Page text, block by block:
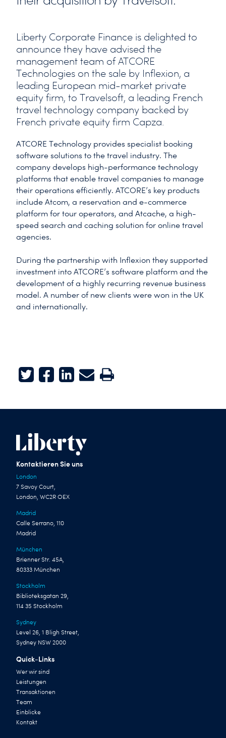
Liberty Corporate Finance is delighted to
announce they have advised the
management team of ATCORE
Technologies on the sale by Inflexion, a
leading European mid-market private
equity firm, to Travelsoft, a leading French
travel technology company backed by
French private equity firm Capza.
ATCORE Technology provides specialist booking
software solutions to the travel industry. The
company develops high-performance technology
platforms that enable travel companies to manage
their operations efficiently. ATCORE’s key products
include Atcom, a reservation and e-commerce
platform for tour operators, and Atcache, a high-
speed search and caching solution for online travel
agencies.
During the partnership with Inflexion they supported
investment into ATCORE’s software platform and the
development of a highly recurring revenue business
model. A number of new clients were won in the UK
and internationally.
TwitterFacebook
LinkedInE-mailPrint
Kontaktieren Sie uns
London
7 Savoy Court,
London, WC2R OEX
Madrid
Calle Serrano, 110
Madrid
München
Brienner Str. 45A,
80333 München
Stockholm
Biblioteksgatan 29,
114 35 Stockholm
Sydney
Level 26, 1 Bligh Street,
Sydney NSW 2000
Quick-Links
Wer wir sind
Leistungen
Transaktionen
Team
Einblicke
Kontakt